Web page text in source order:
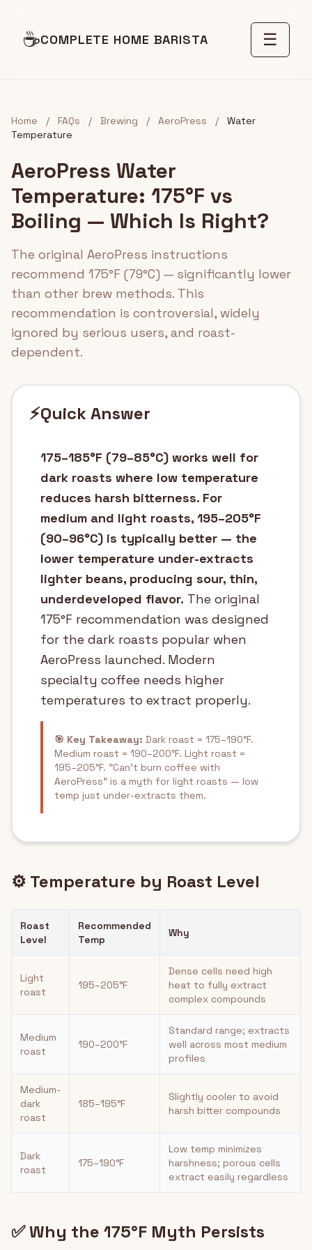
☕COMPLETE HOME BARISTA ☰
Home / FAQs / Brewing / AeroPress /
Water
Temperature
AeroPress Water
Temperature: 175°F vs
Boiling — Which Is Right?
The original AeroPress instructions
recommend 175°F (79°C) — significantly lower
than other brew methods. This
recommendation is controversial, widely
ignored by serious users, and roast-
dependent.
⚡Quick Answer
175–185°F (79–85°C) works well for
dark roasts where low temperature
reduces harsh bitterness. For
medium and light roasts, 195–205°F
(90–96°C) is typically better — the
lower temperature under-extracts
lighter beans, producing sour, thin,
underdeveloped flavor. The original
175°F recommendation was designed
for the dark roasts popular when
AeroPress launched. Modern
specialty coffee needs higher
temperatures to extract properly.
🎯 Key Takeaway: Dark roast = 175–190°F.
Medium roast = 190–200°F. Light roast =
195–205°F. "Can't burn coffee with
AeroPress" is a myth for light roasts — low
temp just under-extracts them.
⚙️ Temperature by Roast Level
Roast
Level
Recommended
Temp
Why
Light
roast
195–205°F
Dense cells need high
heat to fully extract
complex compounds
Medium
roast
190–200°F
Standard range; extracts
well across most medium
profiles
Medium-
dark
roast
185–195°F
Slightly cooler to avoid
harsh bitter compounds
Dark
roast
175–190°F
Low temp minimizes
harshness; porous cells
extract easily regardless
✅ Why the 175°F Myth Persists